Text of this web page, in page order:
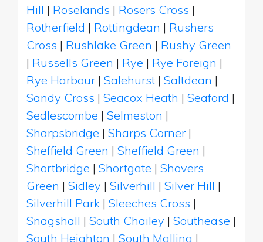
Hill | Roselands | Rosers Cross |
Rotherfield | Rottingdean | Rushers
Cross | Rushlake Green | Rushy Green
| Russells Green | Rye | Rye Foreign |
Rye Harbour | Salehurst | Saltdean |
Sandy Cross | Seacox Heath | Seaford |
Sedlescombe | Selmeston |
Sharpsbridge | Sharps Corner |
Sheffield Green | Sheffield Green |
Shortbridge | Shortgate | Shovers
Green | Sidley | Silverhill | Silver Hill |
Silverhill Park | Sleeches Cross |
Snagshall | South Chailey | Southease |
South Heighton | South Malling |